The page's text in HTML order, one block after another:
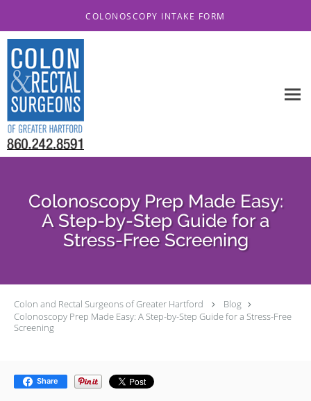
COLONOSCOPY INTAKE FORM
Colonoscopy Prep Made Easy:
A Step-by-Step Guide for a
Stress-Free Screening
Colon and Rectal Surgeons of Greater Hartford
Blog
Colonoscopy Prep Made Easy: A Step-by-Step Guide for a Stress-Free
Screening
Share